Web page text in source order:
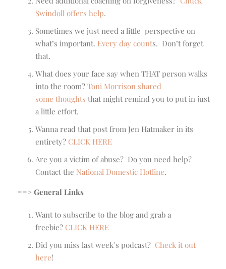
Swindoll offers help.
Sometimes we just need a little perspective on
what’s important. Every day counts. Don’t forget
that.
What does your face say when THAT person walks
into the room? Toni Morrison shared
some thoughts that might remind you to put in just
a little effort.
Wanna read that post from Jen Hatmaker in its
entirety? CLICK HERE
Are you a victim of abuse? Do you need help?
Contact the National Domestic Hotline.
==> General Links
Want to subscribe to the blog and grab a
freebie? CLICK HERE
Did you miss last week’s podcast? Check it out
here!